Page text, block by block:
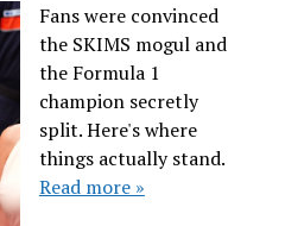
Fans were convinced
the SKIMS mogul and
the Formula 1
champion secretly
split. Here's where
things actually stand.
Read more »